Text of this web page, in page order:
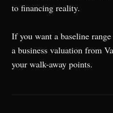
to financing reality.
If you want a baseline
a business valuation from
your walk-away points.